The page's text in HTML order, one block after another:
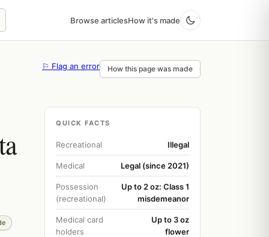
Browse articlesHow it's made
⚐ Flag an error How this page was made
QUICK FACTS
Recreational Illegal
Medical Legal (since 2021)
Possession
(recreational)
Up to 2 oz: Class 1
misdemeanor
Medical card
holders
Up to 3 oz
flower